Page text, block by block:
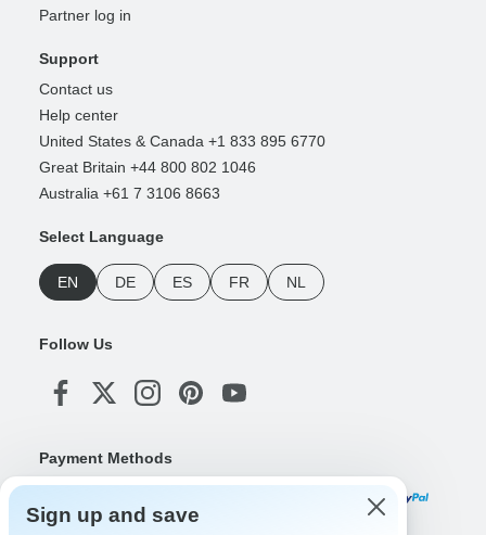
Partner log in
Support
Contact us
Help center
United States & Canada +1 833 895 6770
Great Britain +44 800 802 1046
Australia +61 7 3106 8663
Select Language
EN DE ES FR NL
Follow Us
Payment Methods
Sign up and save